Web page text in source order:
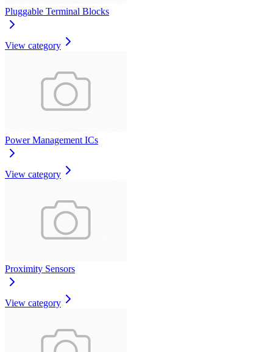
Pluggable Terminal Blocks
View category
Power Management ICs
View category
Proximity Sensors
View category